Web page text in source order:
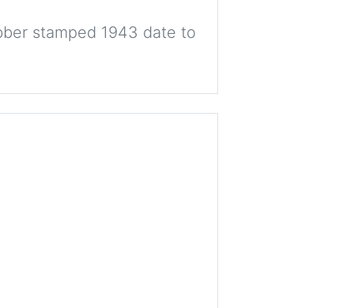
stamped 1943 date to